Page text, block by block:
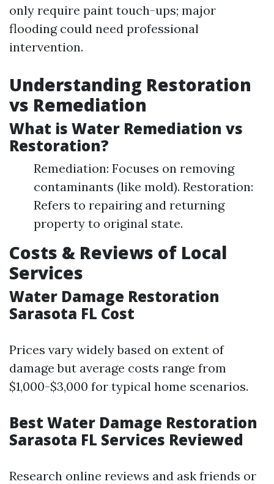
only require paint touch-ups; major
flooding could need professional
intervention.
Understanding Restoration
vs Remediation
What is Water Remediation vs
Restoration?
Remediation: Focuses on removing
contaminants (like mold). Restoration:
Refers to repairing and returning
property to original state.
Costs & Reviews of Local
Services
Water Damage Restoration
Sarasota FL Cost
Prices vary widely based on extent of
damage but average costs range from
$1,000-$3,000 for typical home scenarios.
Best Water Damage Restoration
Sarasota FL Services Reviewed
Research online reviews and ask friends or